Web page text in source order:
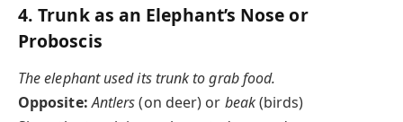
4.Trunk as an Elephant’s Nose or
Proboscis
The elephant used its trunk to grab food.
Opposite: Antlers(on deer) or beak(birds)